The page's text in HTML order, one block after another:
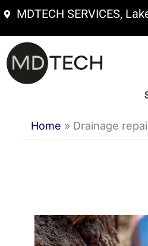
Skip
content
MDTECH SERVICES,
Home » Drainage